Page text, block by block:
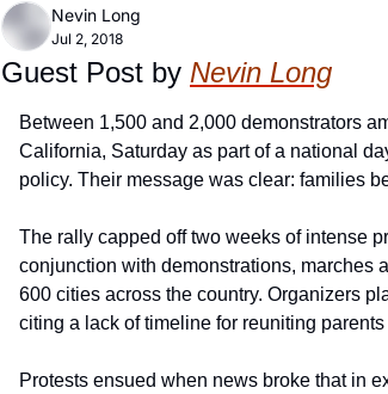
Nevin Long
Jul 2, 2018
Guest Post by Nevin Long
Between 1,500 and 2,000 demonstrators
California, Saturday as part of a national
policy. Their message was clear: families
The rally capped off two weeks of intense
conjunction with demonstrations, marches
600 cities across the country. Organizers
citing a lack of timeline for reuniting
Protests ensued when news broke that in